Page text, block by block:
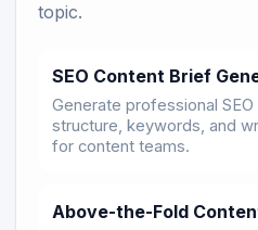
topic.
SEO Content Brief
Generate professional
structure, keywords, and
for content teams.
Above-the-Fold